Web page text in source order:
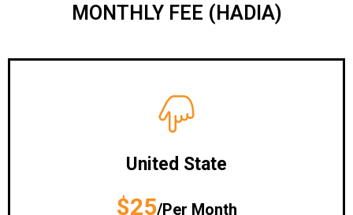
MONTHLY FEE (HADIA)
United State
$25/Per Month